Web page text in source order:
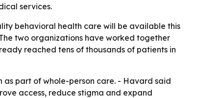
services.
behavioral health care will be available this
two organizations have worked together
reached tens of thousands of patients in
part of whole-person care. - Havard said
access, reduce stigma and expand